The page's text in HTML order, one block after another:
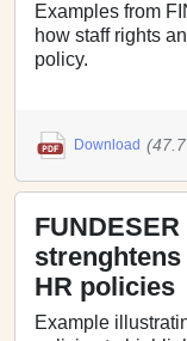
Examples from
how staff rights
policy.
Download
FUNDESER
strenghtens
HR policies
Example